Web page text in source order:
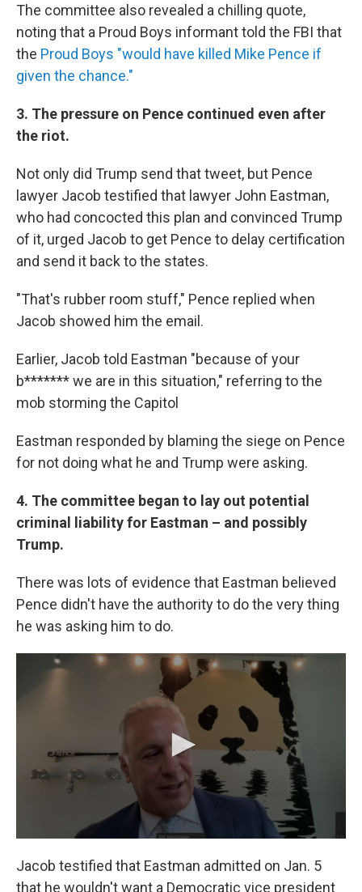
The committee also revealed a chilling quote,
noting that a Proud Boys informant told the FBI that
the Proud Boys "would have killed Mike Pence if
given the chance."
3. The pressure on Pence continued even after
the riot.
Not only did Trump send that tweet, but Pence
lawyer Jacob testified that lawyer John Eastman,
who had concocted this plan and convinced Trump
of it, urged Jacob to get Pence to delay certification
and send it back to the states.
"That's rubber room stuff," Pence replied when
Jacob showed him the email.
Earlier, Jacob told Eastman "because of your
b******* we are in this situation," referring to the
mob storming the Capitol
Eastman responded by blaming the siege on Pence
for not doing what he and Trump were asking.
4. The committee began to lay out potential
criminal liability for Eastman – and possibly
Trump.
There was lots of evidence that Eastman believed
Pence didn't have the authority to do the very thing
he was asking him to do.
Jacob testified that Eastman admitted on Jan. 5
that he wouldn't want a Democratic vice president